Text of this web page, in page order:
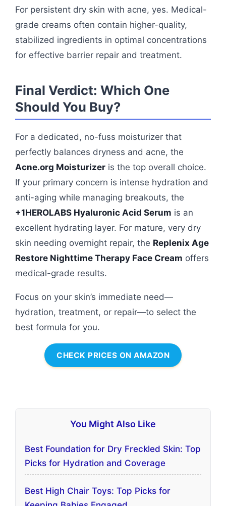
For persistent dry skin with acne, yes. Medical-
grade creams often contain higher-quality,
stabilized ingredients in optimal concentrations
for effective barrier repair and treatment.
Final Verdict: Which One
Should You Buy?
For a dedicated, no-fuss moisturizer that
perfectly balances dryness and acne, the
Acne.org Moisturizer is the top overall choice.
If your primary concern is intense hydration and
anti-aging while managing breakouts, the
+1HEROLABS Hyaluronic Acid Serum is an
excellent hydrating layer. For mature, very dry
skin needing overnight repair, the Replenix Age
Restore Nighttime Therapy Face Cream offers
medical-grade results.
Focus on your skin’s immediate need—
hydration, treatment, or repair—to select the
best formula for you.
CHECK PRICES ON AMAZON
You Might Also Like
Best Foundation for Dry Freckled Skin: Top
Picks for Hydration and Coverage
Best High Chair Toys: Top Picks for